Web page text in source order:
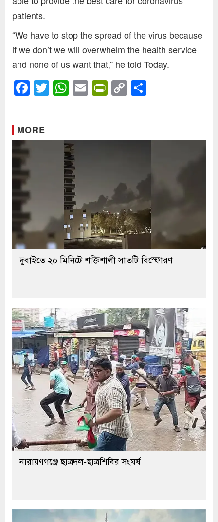
patients.
“We have to stop the spread of the virus because
if we don’t we will overwhelm the health service
and none of us want that,” he told Today.
Facebook
Twitter
WhatsApp
EmailPrintFriendly
Copy
Link
MORE
দুবাইতে ২০ মিনিটে শক্তিশালী সাতটি বিস্ফোরণ
নারায়ণগঞ্জে ছাত্রদল-ছাত্রশিবির সংঘর্ষ